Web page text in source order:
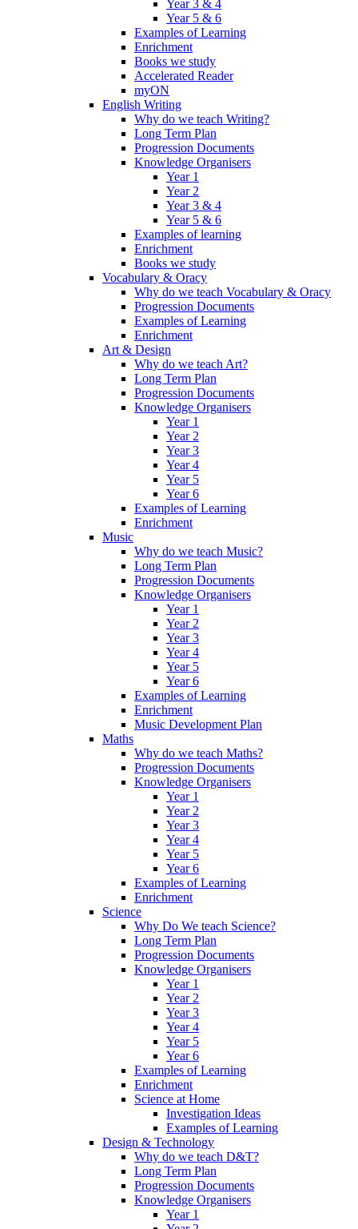
Year 3 & 4
Year 5 & 6
Examples of Learning
Enrichment
Books we study
Accelerated Reader
myON
English Writing
Why do we teach Writing?
Long Term Plan
Progression Documents
Knowledge Organisers
Year 1
Year 2
Year 3 & 4
Year 5 & 6
Examples of learning
Enrichment
Books we study
Vocabulary & Oracy
Why do we teach Vocabulary & Oracy
Progression Documents
Examples of Learning
Enrichment
Art & Design
Why do we teach Art?
Long Term Plan
Progression Documents
Knowledge Organisers
Year 1
Year 2
Year 3
Year 4
Year 5
Year 6
Examples of Learning
Enrichment
Music
Why do we teach Music?
Long Term Plan
Progression Documents
Knowledge Organisers
Year 1
Year 2
Year 3
Year 4
Year 5
Year 6
Examples of Learning
Enrichment
Music Development Plan
Maths
Why do we teach Maths?
Progression Documents
Knowledge Organisers
Year 1
Year 2
Year 3
Year 4
Year 5
Year 6
Examples of Learning
Enrichment
Science
Why Do We teach Science?
Long Term Plan
Progression Documents
Knowledge Organisers
Year 1
Year 2
Year 3
Year 4
Year 5
Year 6
Examples of Learning
Enrichment
Science at Home
Investigation Ideas
Examples of Learning
Design & Technology
Why do we teach D&T?
Long Term Plan
Progression Documents
Knowledge Organisers
Year 1